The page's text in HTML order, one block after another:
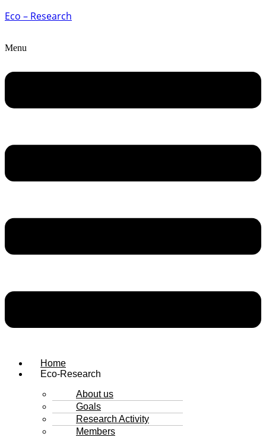
Eco – Research
Menu
Home
Eco-Research
About us
Goals
Research Activity
Members